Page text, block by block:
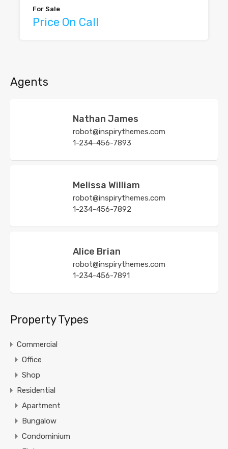
For Sale
Price On Call
Agents
Nathan James
robot@inspirythemes.com
1-234-456-7893
Melissa William
robot@inspirythemes.com
1-234-456-7892
Alice Brian
robot@inspirythemes.com
1-234-456-7891
Property Types
Commercial
Office
Shop
Residential
Apartment
Bungalow
Condominium